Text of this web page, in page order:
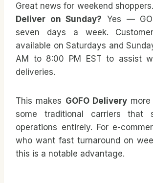
Great news for weekend shoppers.
Deliver on Sunday? Yes —
seven days a week.
available on Saturdays and
AM to 8:00 PM EST to assist
deliveries.
This makes GOFO Delivery
some traditional carriers that
operations entirely. For e-
who want fast turnaround on
this is a notable advantage.